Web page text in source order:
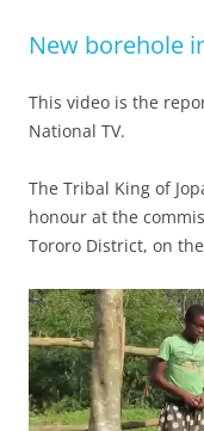
New borehole
This video is the
National TV.
The Tribal King of
honour at the
Tororo District, on